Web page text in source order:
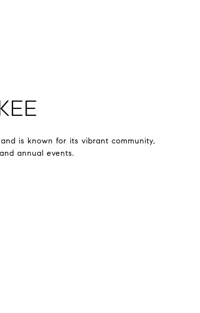
is known for its vibrant community,
annual events.